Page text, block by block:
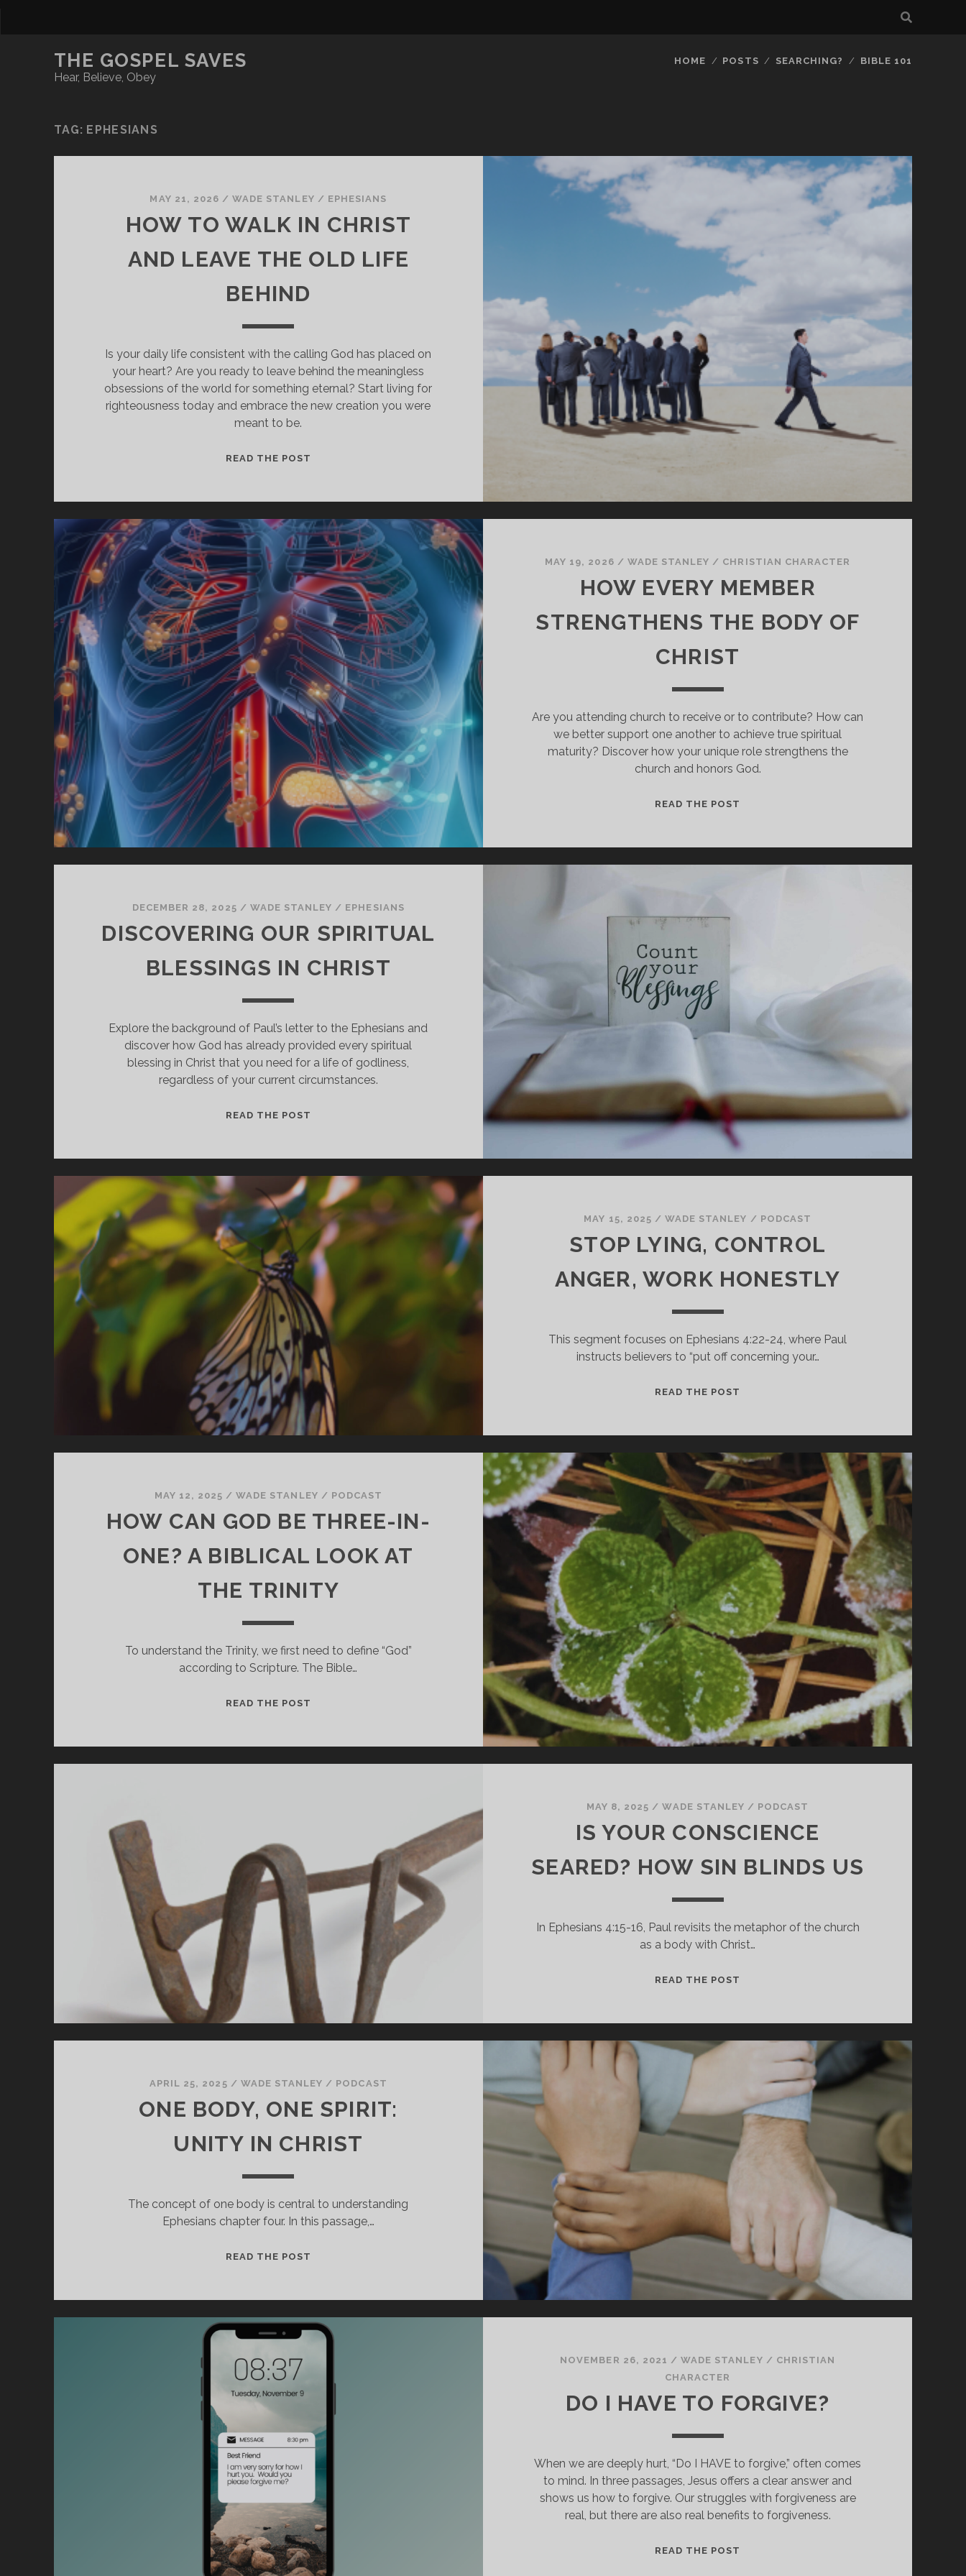
THE GOSPEL SAVES
Hear, Believe, Obey
HOME POSTS SEARCHING? BIBLE 101
TAG: EPHESIANS
MAY 21, 2026 /WADE STANLEY / EPHESIANS
HOW TO WALK IN CHRIST
AND LEAVE THE OLD LIFE
BEHIND
Is your daily life consistent with the calling God has placed on
your heart? Are you ready to leave behind the meaningless
obsessions of the world for something eternal? Start living for
righteousness today and embrace the new creation you were
meant to be.
READ THE POST
CHRIST
AND
LEAVE
THE
OLD
LIFE
BEHIND
MAY 19, 2026 / WADE STANLEY / CHRISTIAN CHARACTER
HOW EVERY MEMBER
STRENGTHENS THE BODY OF
CHRIST
Are you attending church to receive or to contribute? How can
we better support one another to achieve true spiritual
maturity? Discover how your unique role strengthens the
church and honors God.
READ THE POST
DECEMBER 28, 2025 / WADE STANLEY / EPHESIANS
DISCOVERING OUR SPIRITUAL
BLESSINGS IN CHRIST
Explore the background of Paul’s letter to the Ephesians and
discover how God has already provided every spiritual
blessing in Christ that you need for a life of godliness,
regardless of your current circumstances.
READ THE POST
CHRIST
MAY 15, 2025 /WADE STANLEY / PODCAST
STOP LYING, CONTROL
ANGER, WORK HONESTLY
This segment focuses on Ephesians 4:22-24, where Paul
instructs believers to “put off concerning your…
READ THE POST
WORK
HONESTLY
MAY 12, 2025 /WADE STANLEY / PODCAST
HOW CAN GOD BE THREE-IN-
ONE? A BIBLICAL LOOK AT
THE TRINITY
To understand the Trinity, we first need to define “God”
according to Scripture. The Bible…
READ THE POST
AT
THE
MAY 8, 2025 /WADE STANLEY / PODCAST
IS YOUR CONSCIENCE
SEARED? HOW SIN BLINDS US
In Ephesians 4:15-16, Paul revisits the metaphor of the church
as a body with Christ…
READ THE POST
BLINDS
US
APRIL 25, 2025 / WADE STANLEY / PODCAST
ONE BODY, ONE SPIRIT:
UNITY IN CHRIST
The concept of one body is central to understanding
Ephesians chapter four. In this passage,…
READ THE POST
UNITY
IN
NOVEMBER 26, 2021 /WADE STANLEY / CHRISTIAN
CHARACTER
DO I HAVE TO FORGIVE?
When we are deeply hurt, “Do I HAVE to forgive,” often comes
to mind. In three passages, Jesus offers a clear answer and
shows us how to forgive. Our struggles with forgiveness are
real, but there are also real benefits to forgiveness.
READ THE POST